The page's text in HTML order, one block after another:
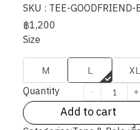
SKU : TEE-GOODFRIEND-
฿1,200
Size
M L XL
Quantity
Add to cart